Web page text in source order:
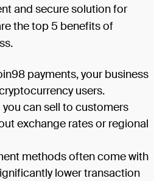
and secure solution for
the top 5 benefits of
payments, your business
users.
can sell to customers
exchange rates or regional
methods often come with
lower transaction